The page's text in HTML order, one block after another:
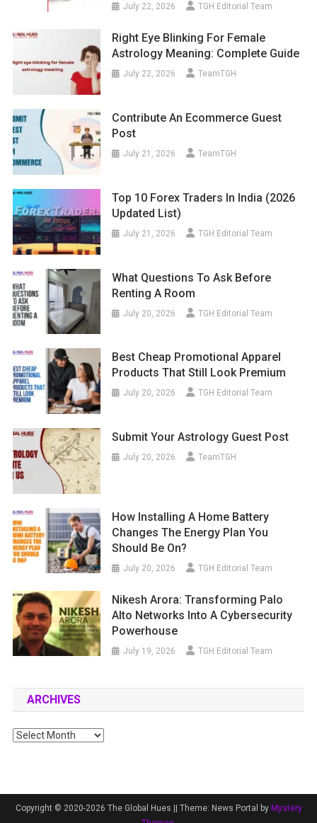
July 22, 2026 TGH Editorial Team
Right Eye Blinking For Female
Astrology Meaning: Complete Guide
July 22, 2026 TeamTGH
Contribute An Ecommerce Guest
Post
July 21, 2026 TeamTGH
Top 10 Forex Traders In India (2026
Updated List)
July 21, 2026 TGH Editorial Team
What Questions To Ask Before
Renting A Room
July 20, 2026 TGH Editorial Team
Best Cheap Promotional Apparel
Products That Still Look Premium
July 20, 2026 TGH Editorial Team
Submit Your Astrology Guest Post
July 20, 2026 TeamTGH
How Installing A Home Battery
Changes The Energy Plan You
Should Be On?
July 20, 2026 TGH Editorial Team
Nikesh Arora: Transforming Palo
Alto Networks Into A Cybersecurity
Powerhouse
July 19, 2026 TGH Editorial Team
ARCHIVES
Archives
Copyright © 2020-2026 The Global Hues || Theme: News Portal by Mystery